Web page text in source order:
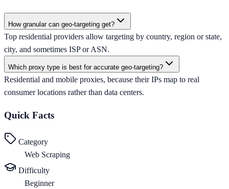
How granular can geo-targeting get?
Top residential providers allow targeting by country, region or state,
city, and sometimes ISP or ASN.
Which proxy type is best for accurate geo-targeting?
Residential and mobile proxies, because their IPs map to real
consumer locations rather than data centers.
Quick Facts
Category
Web Scraping
Difficulty
Beginner